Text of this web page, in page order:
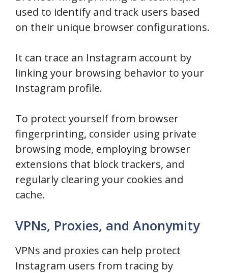
used to identify and track users based
on their unique browser configurations.
It can trace an Instagram account by
linking your browsing behavior to your
Instagram profile.
To protect yourself from browser
fingerprinting, consider using private
browsing mode, employing browser
extensions that block trackers, and
regularly clearing your cookies and
cache.
VPNs, Proxies, and Anonymity
VPNs and proxies can help protect
Instagram users from tracing by